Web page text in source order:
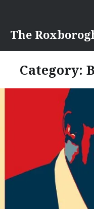
content
The
Category: